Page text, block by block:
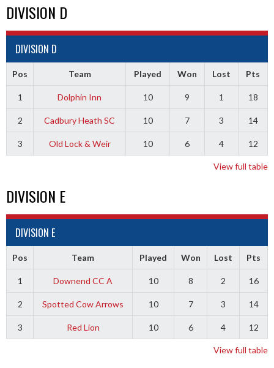
DIVISION D
DIVISION D
Pos Team Played Won Lost Pts
1 Dolphin Inn 10 9 1 18
2 Cadbury Heath SC 10 7 3 14
3 Old Lock & Weir 10 6 4 12
View full table
DIVISION E
DIVISION E
Pos Team Played Won Lost Pts
1 Downend CC A 10 8 2 16
2 Spotted Cow Arrows 10 7 3 14
3 Red Lion 10 6 4 12
View full table